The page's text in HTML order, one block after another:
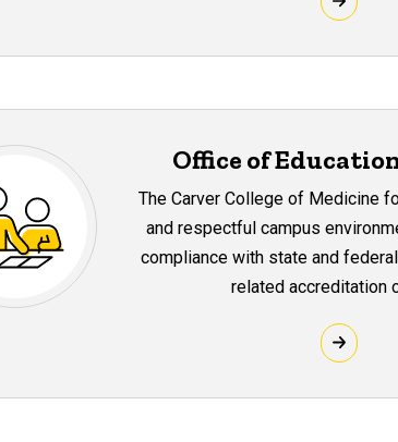
Office of
The Carver College of Medicine
and respectful campus
compliance with state and
related accreditation